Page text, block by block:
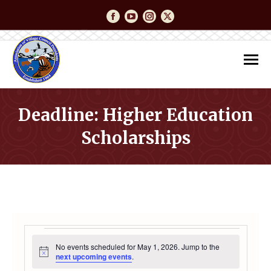
FacebookYouTubeInstagram
Twitter
Deadline: Higher Education
Scholarships
EVENTS
Notice
No events scheduled for May 1, 2026. Jump to the
next upcoming events.